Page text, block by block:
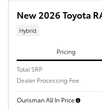
New 2026 Toyota
Hybrid
Pricing
Total SRP
Dealer Processing Fee
Ourisman All In Price